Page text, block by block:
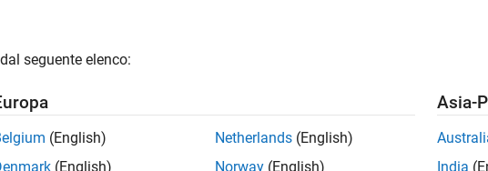
Birdcage coils are typically used for imaging the head or extremities and
each optimized for different frequency ranges. Their ability to provide
coils a popular choice for clinical and research MRI applications.
seguente elenco:
(English)
(English)
Netherlands (English)
Norway (English)
Asia-
India